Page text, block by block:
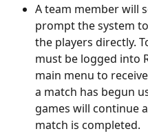
A team member will
prompt the system
the players directly.
must be logged into
main menu to
a match has begun
games will continue
match is completed.